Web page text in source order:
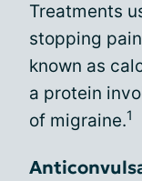
Treatments
stopping
known as
a protein
of migraine.1